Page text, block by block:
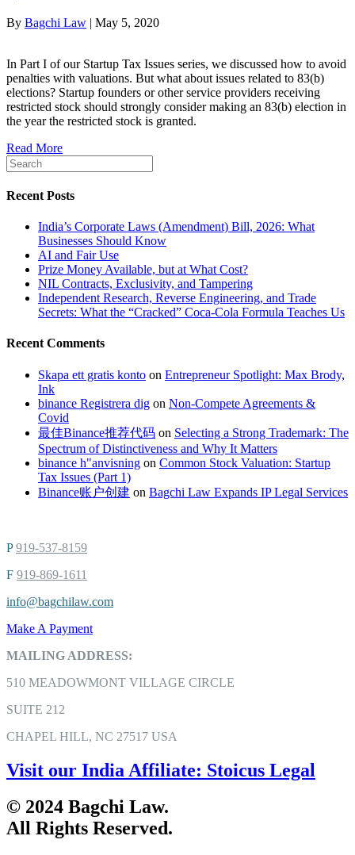
By Bagchi Law | May 5, 2020
In Part I of our Startup Tax Issues series, we discussed how to avoid
penalties with valuations. But what about issues related to 83(b)
elections? Startup founders or other service providers receiving
restricted stock should strongly consider making an 83(b) election in
the year the restricted stock is granted.
Read More
Recent Posts
India’s Corporate Laws (Amendment) Bill, 2026: What
Businesses Should Know
AI and Fair Use
Prize Money Available, but at What Cost?
NIL Contracts, Exclusivity, and Tampering
Independent Research, Reverse Engineering, and Trade
Secrets: What the “Cracked” Coca-Cola Formula Teaches Us
Recent Comments
Skapa ett gratis konto on Entrepreneur Spotlight: Max Brody,
Ink
binance Registrera dig on Non-Compete Agreements &
Covid
最佳Binance推荐代码 on Selecting a Strong Trademark: The
Spectrum of Distinctiveness and Why It Matters
binance h"anvisning on Common Stock Valuation: Startup
Tax Issues (Part 1)
Binance账户创建 on Bagchi Law Expands IP Legal Services
P919-537-8159
F 919-869-1611
info@bagchilaw.com
Make A Payment
MAILING ADDRESS:
510 MEADOWMONT VILLAGE CIRCLE
SUITE 212
CHAPEL HILL, NC 27517 USA
Visit our India Affiliate: Stoicus Legal
© 2024 Bagchi Law.
All Rights Reserved.